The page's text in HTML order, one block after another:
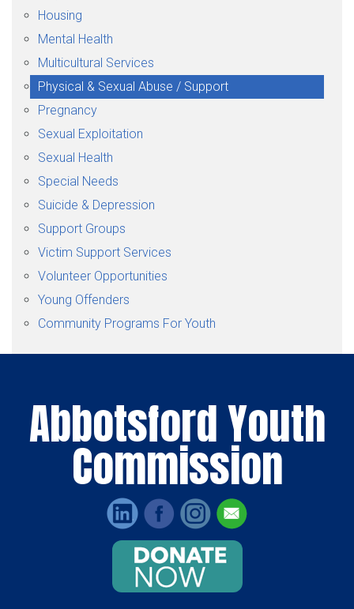
Housing
Mental Health
Multicultural Services
Physical & Sexual Abuse / Support
Pregnancy
Sexual Exploitation
Sexual Health
Special Needs
Suicide & Depression
Support Groups
Victim Support Services
Volunteer Opportunities
Young Offenders
Community Programs For Youth
Abbotsford Youth
Commission